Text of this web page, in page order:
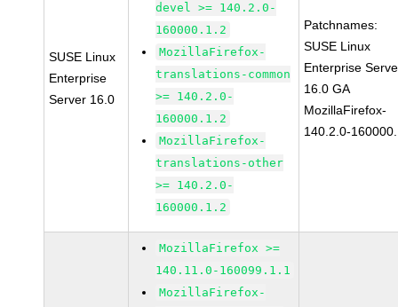
SUSE Linux
Enterprise
Server 16.0
devel >= 140.2.0-
160000.1.2
MozillaFirefox-
translations-common
>= 140.2.0-
160000.1.2
MozillaFirefox-
translations-other
>= 140.2.0-
160000.1.2
Patchnames:
SUSE Linux
Enterprise
16.0 GA
MozillaFirefox-
140.2.0-
MozillaFirefox >=
140.11.0-160099.1.1
MozillaFirefox-